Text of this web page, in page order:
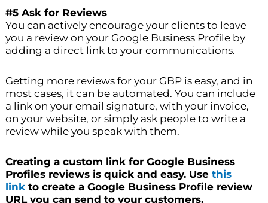
#5 Ask for Reviews
You can actively encourage your clients to leave
you a review on your Google Business Profile by
adding a direct link to your communications.
Getting more reviews for your GBP is easy, and in
most cases, it can be automated. You can include
a link on your email signature, with your invoice,
on your website, or simply ask people to write a
review while you speak with them.
Creating a custom link for Google Business
Profiles reviews is quick and easy. Use this
linkto create a Google Business Profile review
URL you can send to your customers.